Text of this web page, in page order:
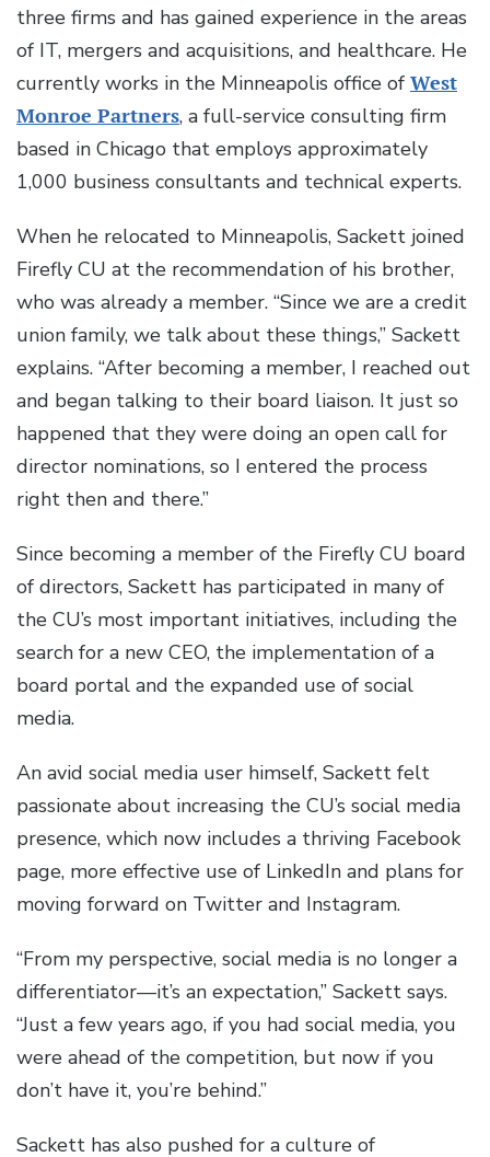
three firms and has gained experience in the areas
of IT, mergers and acquisitions, and healthcare. He
currently works in the Minneapolis office of West
Monroe Partners, a full-service consulting firm
based in Chicago that employs approximately
1,000 business consultants and technical experts.
When he relocated to Minneapolis, Sackett joined
Firefly CU at the recommendation of his brother,
who was already a member. “Since we are a credit
union family, we talk about these things,” Sackett
explains. “After becoming a member, I reached out
and began talking to their board liaison. It just so
happened that they were doing an open call for
director nominations, so I entered the process
right then and there.”
Since becoming a member of the Firefly CU board
of directors, Sackett has participated in many of
the CU’s most important initiatives, including the
search for a new CEO, the implementation of a
board portal and the expanded use of social
media.
An avid social media user himself, Sackett felt
passionate about increasing the CU’s social media
presence, which now includes a thriving Facebook
page, more effective use of LinkedIn and plans for
moving forward on Twitter and Instagram.
“From my perspective, social media is no longer a
differentiator—it’s an expectation,” Sackett says.
“Just a few years ago, if you had social media, you
were ahead of the competition, but now if you
don’t have it, you’re behind.”
Sackett has also pushed for a culture of